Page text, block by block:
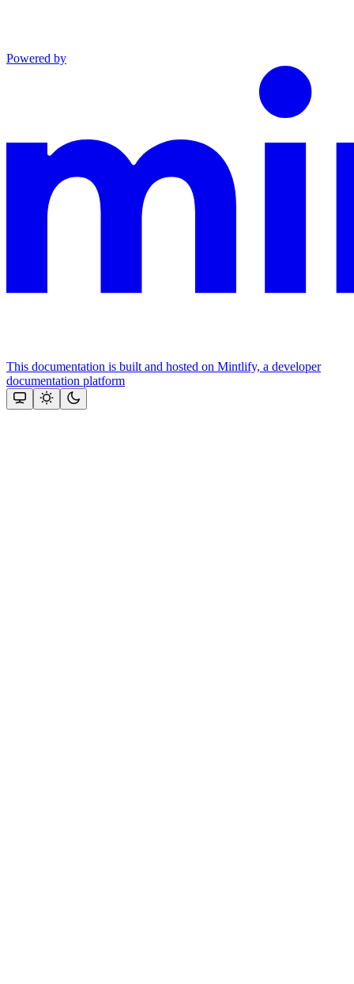
Powered by
This documentation is built and hosted on Mintlify, a developer
documentation platform